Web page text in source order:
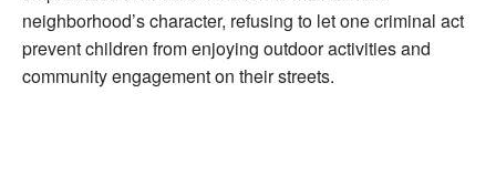
neighborhood’s character, refusing to let one criminal act
prevent children from enjoying outdoor activities and
community engagement on their streets.